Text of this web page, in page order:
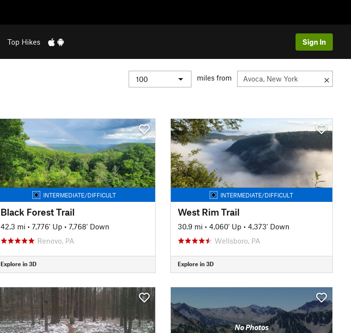
Top Hikes Sign In
miles from
INTERMEDIATE/DIFFICULT
Black Forest Trail
42.3 mi • 7,776' Up • 7,768' Down
Renovo, PA
Explore in 3D
INTERMEDIATE/DIFFICULT
West Rim Trail
30.9 mi • 4,060' Up • 4,373' Down
Wellsboro, PA
Explore in 3D
No Photos